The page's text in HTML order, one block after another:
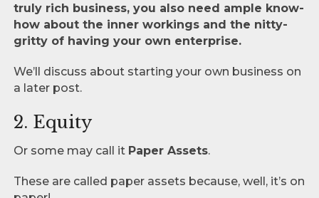
truly rich business, you also need ample know-
how about the inner workings and the nitty-
gritty of having your own enterprise.
We’ll discuss about starting your own business on
a later post.
2. Equity
Or some may call it Paper Assets.
These are called paper assets because, well, it’s on